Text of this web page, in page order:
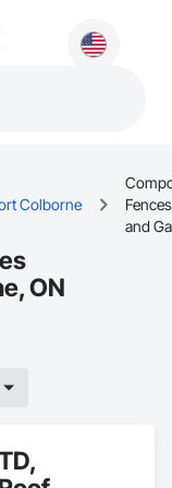
Colborne
Fences
and
ON